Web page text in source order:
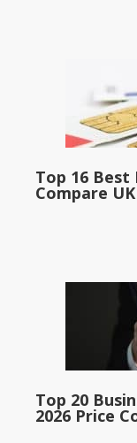
Top 16 Best
Compare
Top 20
2026 Price